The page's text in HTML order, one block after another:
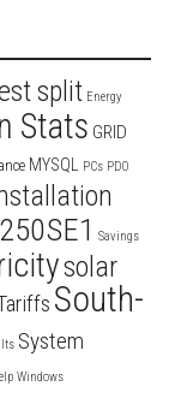
split Energy
Stats GRID
MYSQL PCs PDO
Savings
solar
South-
System
Windows